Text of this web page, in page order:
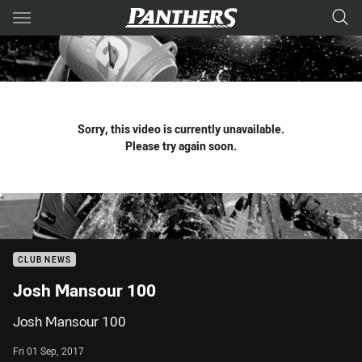
Main
You have skipped the navigation, tab for page content
Sorry, this video is currently unavailable.
Please try again soon.
CLUB NEWS
Josh Mansour 100
Josh Mansour 100
Fri 01 Sep, 2017